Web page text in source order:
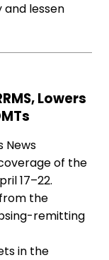
lessen
Lowers
News
of the
17–22.
the
remitting
in the